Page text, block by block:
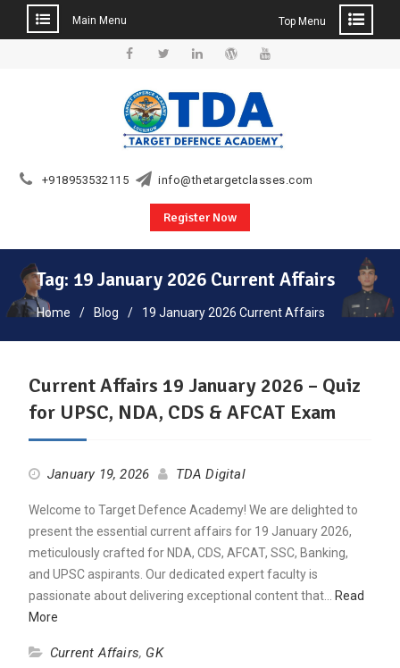
Main Menu Top Menu
+918953532115 info@thetargetclasses.com
Register Now
Tag: 19 January 2026 Current Affairs
Home Blog 19 January 2026 Current Affairs
Current Affairs 19 January 2026 – Quiz
for UPSC, NDA, CDS & AFCAT Exam
January 19, 2026 TDA Digital
Welcome to Target Defence Academy! We are delighted to
present the essential current affairs for 19 January 2026,
meticulously crafted for NDA, CDS, AFCAT, SSC, Banking,
and UPSC aspirants. Our dedicated expert faculty is
passionate about delivering exceptional content that… Read
More
Current Affairs, GK